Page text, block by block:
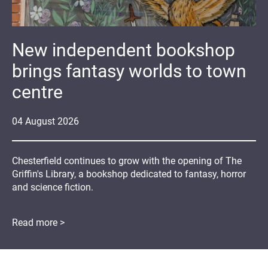
04 August 2026
New independent bookshop
brings fantasy worlds to town
centre
Chesterfield continues to grow with the opening of The
Griffin's Library, a bookshop dedicated to fantasy, horror
and science fiction.
Read more >